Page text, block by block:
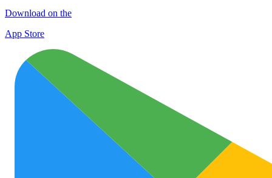
Download on the
App Store